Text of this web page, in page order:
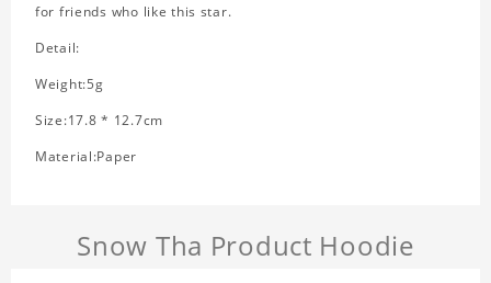
for friends who like this star.
Detail:
Weight:5g
Size:17.8 * 12.7cm
Material:Paper
Snow Tha Product Hoodie